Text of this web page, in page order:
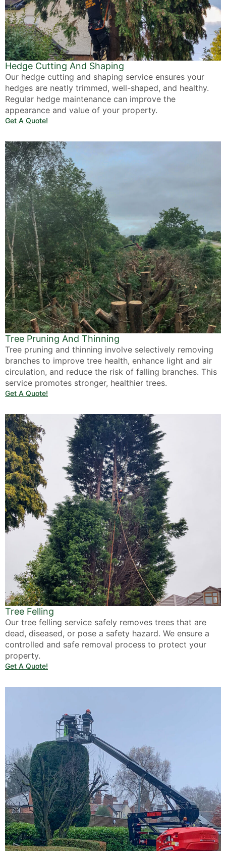
Hedge Cutting And Shaping
Our hedge cutting and shaping service ensures your
hedges are neatly trimmed, well-shaped, and healthy.
Regular hedge maintenance can improve the
appearance and value of your property.
Get A Quote!
Tree Pruning And Thinning
Tree pruning and thinning involve selectively removing
branches to improve tree health, enhance light and air
circulation, and reduce the risk of falling branches. This
service promotes stronger, healthier trees.
Get A Quote!
Tree Felling
Our tree felling service safely removes trees that are
dead, diseased, or pose a safety hazard. We ensure a
controlled and safe removal process to protect your
property.
Get A Quote!